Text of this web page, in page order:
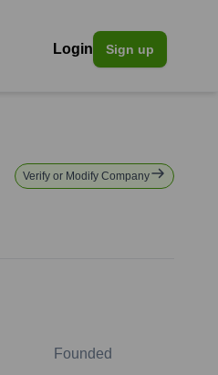
Login Sign up
Verify or Modify Company
Founded